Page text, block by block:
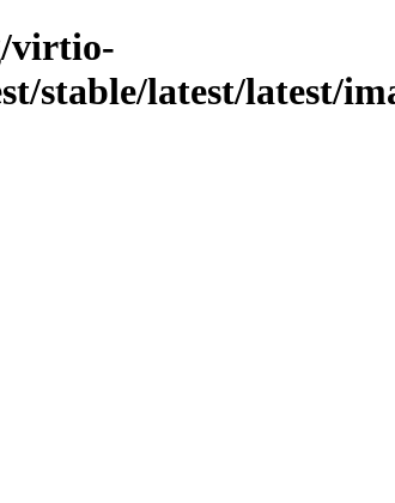
virtio-
stable/latest/latest/